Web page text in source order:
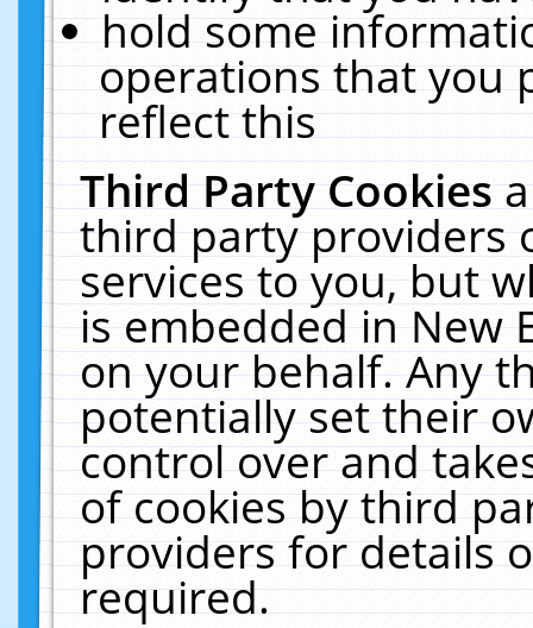
hold some
operations that you
reflect this
Third Party Cookies
third party providers
services to you, but
is embedded in New
on your behalf. Any
potentially set their
control over and
of cookies by third
providers for details
required.